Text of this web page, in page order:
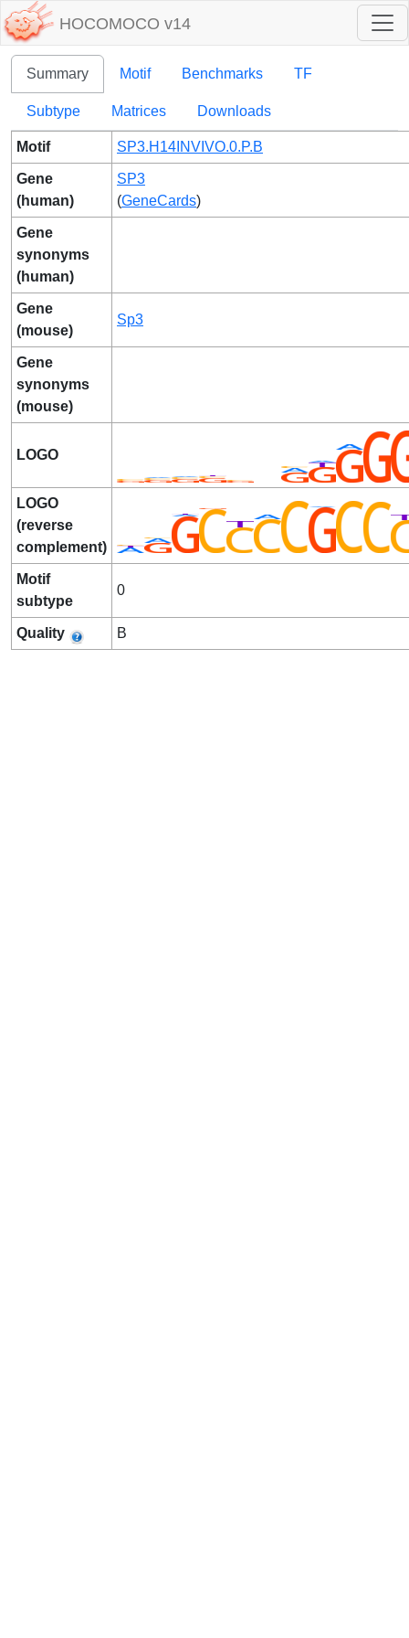
HOCOMOCO v14
Summary Motif Benchmarks TF
Subtype Matrices Downloads
Motif SP3.H14INVIVO.0.P.B
Gene
(human)
SP3
(GeneCards)
Gene
synonyms
(human)
Gene
(mouse)
Sp3
Gene
synonyms
(mouse)
LOGO
LOGO
(reverse
complement)
Motif
subtype
0
Quality B